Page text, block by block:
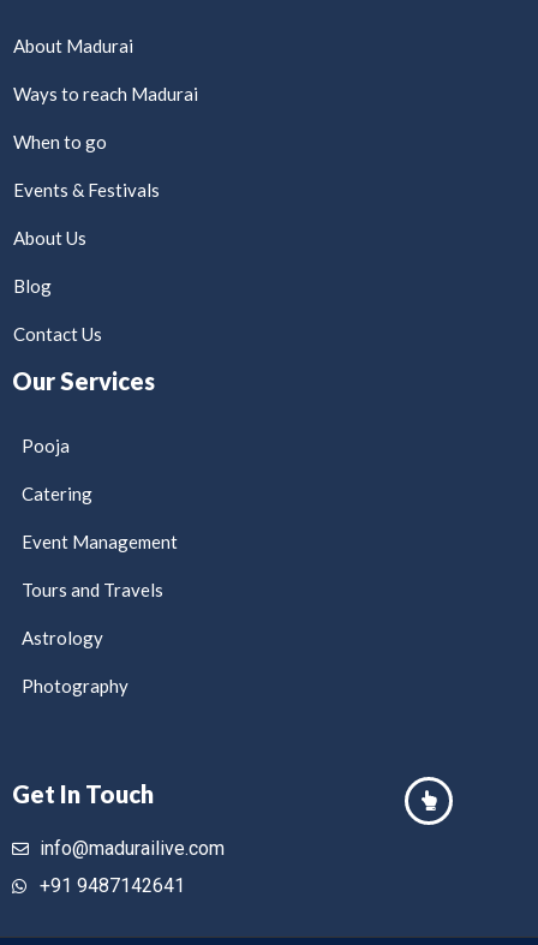
About Madurai
Ways to reach Madurai
When to go
Events & Festivals
About Us
Blog
Contact Us
Our Services
Pooja
Catering
Event Management
Tours and Travels
Astrology
Photography
Get In Touch
info@madurailive.com
+91 9487142641